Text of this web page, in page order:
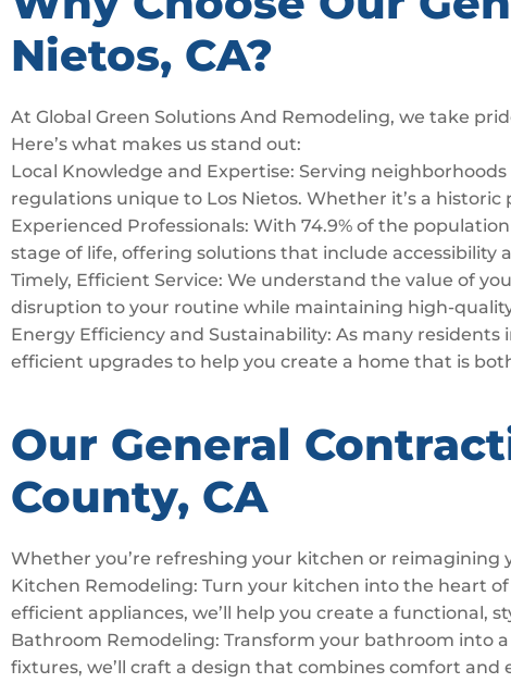
Nietos, CA?
At Global Green Solutions And Remodeling, we take
Here’s what makes us stand out:
Local Knowledge and Expertise: Serving
regulations unique to Los Nietos. Whether it’s a
Experienced Professionals: With 74.9% of the
stage of life, offering solutions that include accessibility
Timely, Efficient Service: We understand the value of
disruption to your routine while maintaining high-
Energy Efficiency and Sustainability: As many
efficient upgrades to help you create a home that is
Our General
County, CA
Whether you’re refreshing your kitchen or reimagining
Kitchen Remodeling: Turn your kitchen into the heart
efficient appliances, we’ll help you create a functional,
Bathroom Remodeling: Transform your bathroom into
fixtures, we’ll craft a design that combines comfort and